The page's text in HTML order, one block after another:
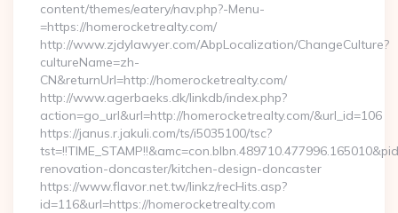
content/themes/eatery/nav.php?-Menu-
=https://homerocketrealty.com/
http://www.zjdylawyer.com/AbpLocalization/ChangeCulture?
cultureName=zh-
CN&returnUrl=http://homerocketrealty.com/
http://www.agerbaeks.dk/linkdb/index.php?
action=go_url&url=http://homerocketrealty.com/&url_id=106
https://janus.r.jakuli.com/ts/i5035100/tsc?
renovation-doncaster/kitchen-design-doncaster
https://www.flavor.net.tw/linkz/recHits.asp?
id=116&url=https://homerocketrealty.com